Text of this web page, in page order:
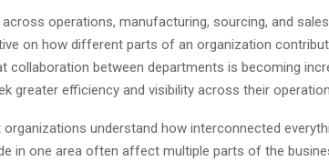
operations, manufacturing, sourcing, and
on how different parts of an organization
collaboration between departments is becoming
greater efficiency and visibility across their
understand how interconnected
in one area often affect multiple parts of the